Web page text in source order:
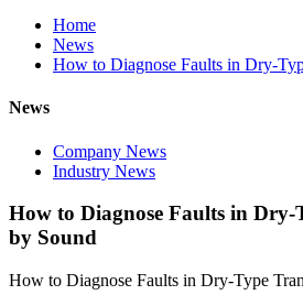
Home
News
How to Diagnose Faults in Dry-
News
Company News
Industry News
How to Diagnose Faults in Dry-
by Sound
How to Diagnose Faults in Dry-Type